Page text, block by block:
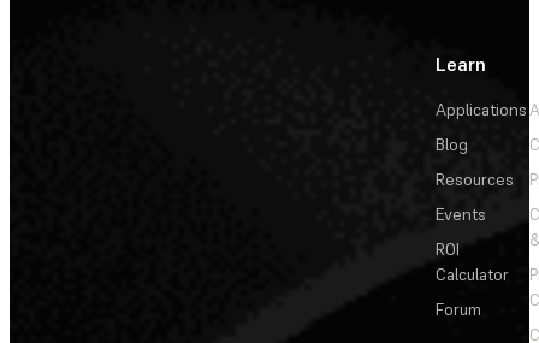
Learn
Applications
Blog
Resources
Events
ROI
Calculator
Forum